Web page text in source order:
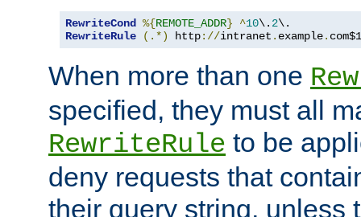
RewriteCond %{REMOTE_ADDR} ^10\. 2
RewriteRule
(.*) http://intranet . example. com$1
When more than one
specified, they must all
RewriteRule to be
deny requests that
their query string, unless